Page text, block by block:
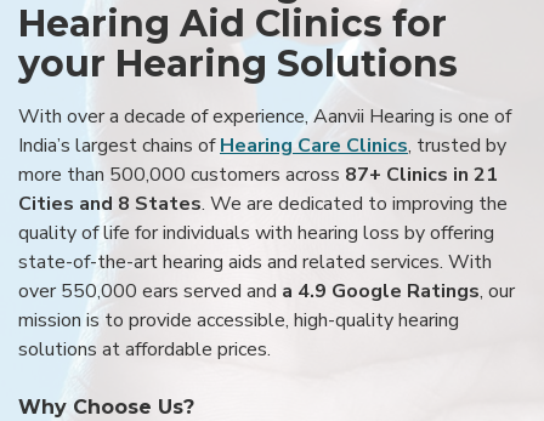
Hearing Aid Clinics for
your Hearing Solutions
With over a decade of experience, Aanvii Hearing is one of
India’s largest chains ofHearing Care Clinics, trusted by
more than 500,000 customers across 87+ Clinics in 21
Cities and 8 States. We are dedicated to improving the
quality of life for individuals with hearing loss by offering
state-of-the-art hearing aids and related services. With
over 550,000 ears served and a 4.9 Google Ratings, our
mission is to provide accessible, high-quality hearing
solutions at affordable prices.
Why Choose Us?